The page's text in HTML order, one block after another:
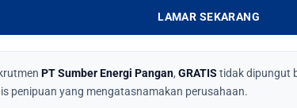
LAMAR SEKARANG
PT Sumber Energi Pangan, GRATIS tidak dipungut
penipuan yang mengatasnamakan perusahaan.